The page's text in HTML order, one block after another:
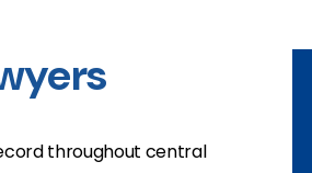
throughout central